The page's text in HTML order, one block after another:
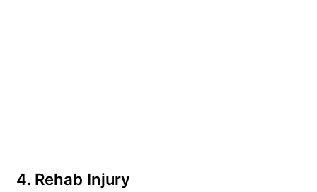
4. Rehab Injury